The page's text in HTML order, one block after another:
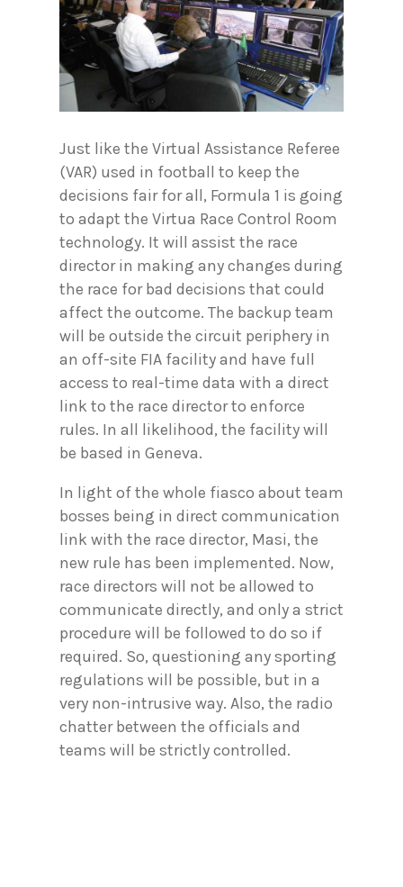
Just like the Virtual Assistance Referee
(VAR) used in football to keep the
decisions fair for all, Formula 1 is going
to adapt the Virtua Race Control Room
technology. It will assist the race
director in making any changes during
the race for bad decisions that could
affect the outcome. The backup team
will be outside the circuit periphery in
an off-site FIA facility and have full
access to real-time data with a direct
link to the race director to enforce
rules. In all likelihood, the facility will
be based in Geneva.
In light of the whole fiasco about team
bosses being in direct communication
link with the race director, Masi, the
new rule has been implemented. Now,
race directors will not be allowed to
communicate directly, and only a strict
procedure will be followed to do so if
required. So, questioning any sporting
regulations will be possible, but in a
very non-intrusive way. Also, the radio
chatter between the officials and
teams will be strictly controlled.